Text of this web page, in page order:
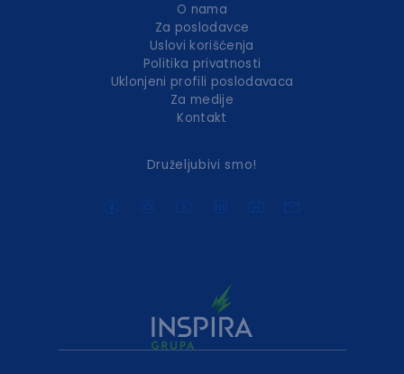
O nama
Za poslodavce
Uslovi korišćenja
Politika privatnosti
Uklonjeni profili poslodavaca
Za medije
Kontakt
Druželjubivi smo!